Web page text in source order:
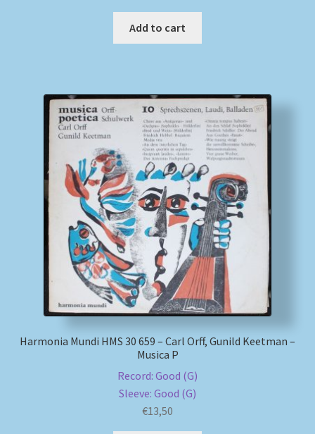
Add to cart
Harmonia Mundi HMS 30 659 – Carl Orff, Gunild Keetman –
Musica P
Record: Good (G)
Sleeve: Good (G)
€13,50